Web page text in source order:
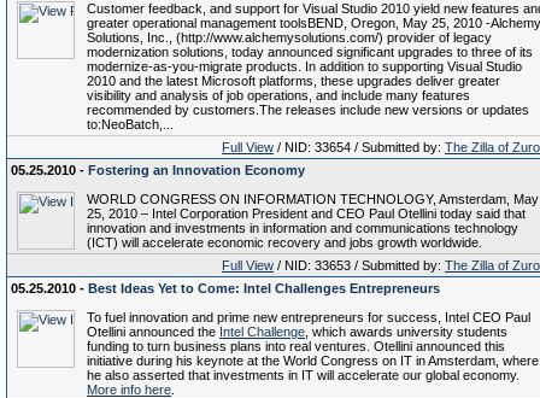
Customer feedback, and support for Visual Studio 2010 yield new features
greater operational management toolsBEND, Oregon, May 25, 2010 -Alchemy
Solutions, Inc., (http://www.alchemysolutions.com/) provider of legacy
modernization solutions, today announced significant upgrades to three of its
modernize-as-you-migrate products. In addition to supporting Visual Studio
2010 and the latest Microsoft platforms, these upgrades deliver greater
visibility and analysis of job operations, and include many features
recommended by customers.The releases include new versions or updates
to:NeoBatch,...
Full View / NID: 33654 / Submitted by: The Zilla of
05.25.2010 - Fostering an Innovation Economy
WORLD CONGRESS ON INFORMATION TECHNOLOGY, Amsterdam, May
25, 2010 – Intel Corporation President and CEO Paul Otellini today said that
innovation and investments in information and communications technology
(ICT) will accelerate economic recovery and jobs growth worldwide.
Full View / NID: 33653 / Submitted by: The Zilla of
05.25.2010 - Best Ideas Yet to Come: Intel Challenges Entrepreneurs
To fuel innovation and prime new entrepreneurs for success, Intel CEO Paul
Otellini announced the Intel Challenge , which awards university students
funding to turn business plans into real ventures. Otellini announced this
initiative during his keynote at the World Congress on IT in Amsterdam, where
he also asserted that investments in IT will accelerate our global economy.
More info here